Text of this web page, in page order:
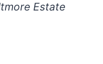
Estate